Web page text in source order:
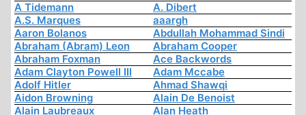
A Tidemann
A. Dibert
A.S. Marques
aaargh
Aaron Bolanos
Abdullah Mohammad Sindi
Abraham (Abram) Leon
Abraham Cooper
Abraham Foxman
Ace Backwords
Adam Clayton Powell III
Adam Mccabe
Adolf Hitler
Ahmad Shawqi
Aidon Browning
Alain De Benoist
Alain Laubreaux
Alan Heath